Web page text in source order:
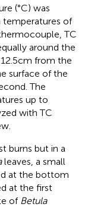
(°C) was
temperatures of
TC
around the
cm from the
surface of the
The
up to
with TC
burns but in a
leaves, a small
at the bottom
at the first
of Betula